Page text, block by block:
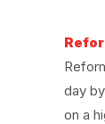
day
on a